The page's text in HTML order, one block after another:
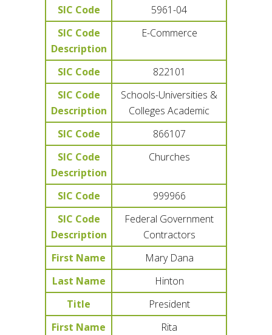
SIC Code
5961-04
SIC Code
Description
E-Commerce
SIC Code
822101
SIC Code
Description
Schools-Universities &
Colleges Academic
SIC Code
866107
SIC Code
Description
Churches
SIC Code
999966
SIC Code
Description
Federal Government
Contractors
First Name
Mary Dana
Last Name
Hinton
Title
President
First Name
Rita